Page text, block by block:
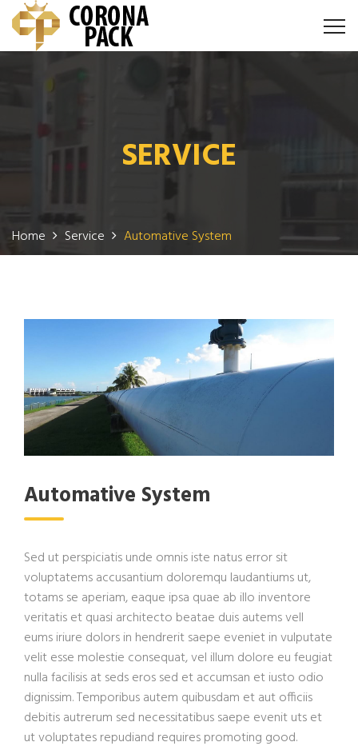
SERVICE
Home Service Automative System
Automative System
Sed ut perspiciatis unde omnis iste natus error sit
voluptatems accusantium doloremqu laudantiums ut,
totams se aperiam, eaque ipsa quae ab illo inventore
veritatis et quasi architecto beatae duis autems vell
eums iriure dolors in hendrerit saepe eveniet in vulputate
velit esse molestie consequat, vel illum dolore eu feugiat
nulla facilisis at seds eros sed et accumsan et iusto odio
dignissim. Temporibus autem quibusdam et aut officiis
debitis autrerum sed necessitatibus saepe evenit uts et
ut voluptates repudiand requires promoting good.